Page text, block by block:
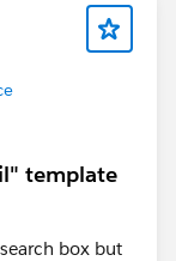
template
box but